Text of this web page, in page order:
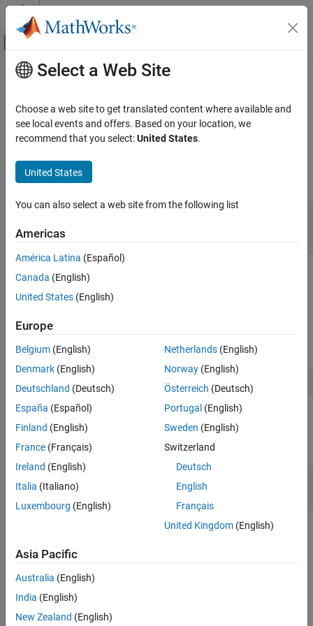
Skip to content
Off-Canvas Navigation Menu Toggle
Documentation Home
External Language Interfaces
Fortran with MATLAB
Validate Fortran Data
mxIsUint32 (Fortran)
Fortran Syntax
Description
Version History
See Also
Main Content
mxIsUint32 (Fortran)
Determine whether mxArray represents data as unsigned 32-bit
integers
expand all in page
Fortran Syntax
mwPointer pm
Description
mxIsUint32 returns1
In Fortran, calling is equivalent to calling:
mxGetClassName(pm) .eq. 'uint32'
Input Arguments
expand all
mwPointer
Introduced before R2006a
See Also
mxIsClass|mxGetClassID
Select a Web Site
Choose a web site to get translated content where available and
see local events and offers. Based on your location, we
recommend that you select:United States.
United States
You can also select a web site from the following list
Americas
América Latina (Español)
Canada (English)
United States (English)
Europe
Belgium (English)
Denmark (English)
Deutschland (Deutsch)
España (Español)
Finland (English)
France (Français)
Ireland (English)
Italia (Italiano)
Luxembourg (English)
Netherlands(English)
Norway(English)
Österreich (Deutsch)
Portugal (English)
Sweden (English)
Switzerland
Deutsch
English
Français
United Kingdom(English)
Asia Pacific
Australia (English)
India (English)
New Zealand (English)